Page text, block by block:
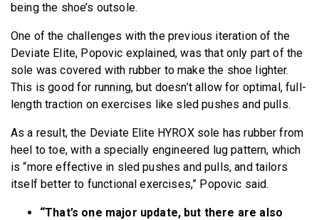
being the shoe’s outsole.
One of the challenges with the previous iteration of the
Deviate Elite, Popovic explained, was that only part of the
sole was covered with rubber to make the shoe lighter.
This is good for running, but doesn’t allow for optimal, full-
length traction on exercises like sled pushes and pulls.
As a result, the Deviate Elite HYROX sole has rubber from
heel to toe, with a specially engineered lug pattern, which
is “more effective in sled pushes and pulls, and tailors
itself better to functional exercises,” Popovic said.
“That’s one major update, but there are also